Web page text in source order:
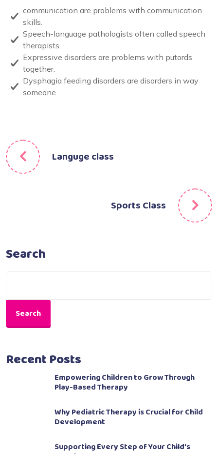
communication are problems with communication
skills.
Speech-language pathologists often called speech
therapists.
Expressive disorders are problems with putords
together.
Dysphagia feeding disorders are disorders in way
someone.
Languge class
Sports Class
Search
Search
Recent Posts
Empowering Children to Grow Through
Play-Based Therapy
Why Pediatric Therapy is Crucial for Child
Development
Supporting Every Step of Your Child’s